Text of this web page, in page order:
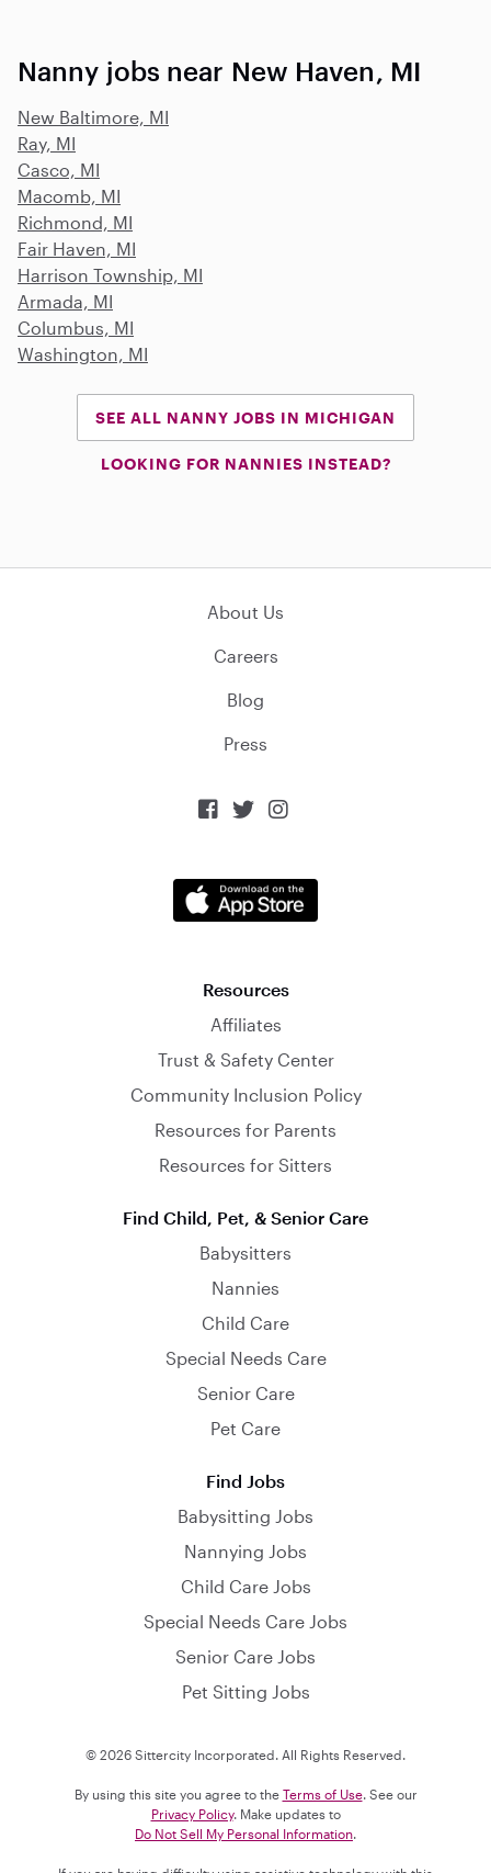
Nanny jobs near New Haven, MI
New Baltimore, MI
Ray, MI
Casco, MI
Macomb, MI
Richmond, MI
Fair Haven, MI
Harrison Township, MI
Armada, MI
Columbus, MI
Washington, MI
SEE ALL NANNY JOBS IN MICHIGAN
LOOKING FOR NANNIES INSTEAD?
About Us
Careers
Blog
Press
  
Resources
Affiliates
Trust & Safety Center
Community Inclusion Policy
Resources for Parents
Resources for Sitters
Find Child, Pet, & Senior Care
Babysitters
Nannies
Child Care
Special Needs Care
Senior Care
Pet Care
Find Jobs
Babysitting Jobs
Nannying Jobs
Child Care Jobs
Special Needs Care Jobs
Senior Care Jobs
Pet Sitting Jobs
© 2026 Sittercity Incorporated. All Rights Reserved.
By using this site you agree to the Terms of Use. See our
Privacy Policy. Make updates to
Do Not Sell My Personal Information